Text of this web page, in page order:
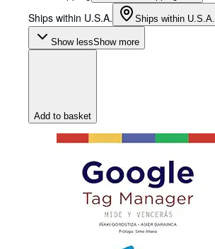
Ships within U.S.A. Ships within U.S.A.
Show lessShow more
Add to basket